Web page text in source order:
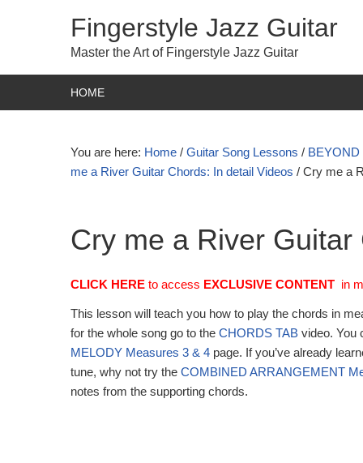
Fingerstyle Jazz Guitar
Master the Art of Fingerstyle Jazz Guitar
HOME
You are here: Home / Guitar Song Lessons / BEYOND
me a River Guitar Chords: In detail Videos / Cry me a
Cry me a River
CLICK HERE to access EXCLUSIVE CONTENT in
This lesson will teach you how to play the chords in
for the whole song go to the CHORDS TAB video. You
MELODY Measures 3 & 4 page. If you’ve already
tune, why not try the COMBINED ARRANGEMENT
notes from the supporting chords.